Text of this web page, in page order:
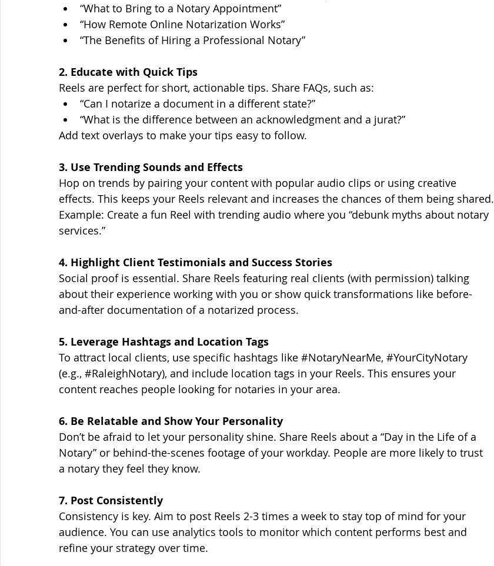
“What to Bring to a Notary Appointment”
“How Remote Online Notarization Works”
“The Benefits of Hiring a Professional Notary”
2. Educate with Quick Tips
Reels are perfect for short, actionable tips. Share FAQs, such as:
“Can I notarize a document in a different state?”
“What is the difference between an acknowledgment and a jurat?”
Add text overlays to make your tips easy to follow.
3. Use Trending Sounds and Effects
Hop on trends by pairing your content with popular audio clips or using creative
effects. This keeps your Reels relevant and increases the chances of them being shared.
Example: Create a fun Reel with trending audio where you “debunk myths about notary
services.”
4. Highlight Client Testimonials and Success Stories
Social proof is essential. Share Reels featuring real clients (with permission) talking
about their experience working with you or show quick transformations like before-
and-after documentation of a notarized process.
5. Leverage Hashtags and Location Tags
To attract local clients, use specific hashtags like #NotaryNearMe, #YourCityNotary
(e.g., #RaleighNotary), and include location tags in your Reels. This ensures your
content reaches people looking for notaries in your area.
6. Be Relatable and Show Your Personality
Don’t be afraid to let your personality shine. Share Reels about a “Day in the Life of a
Notary” or behind-the-scenes footage of your workday. People are more likely to trust
a notary they feel they know.
7. Post Consistently
Consistency is key. Aim to post Reels 2-3 times a week to stay top of mind for your
audience. You can use analytics tools to monitor which content performs best and
refine your strategy over time.